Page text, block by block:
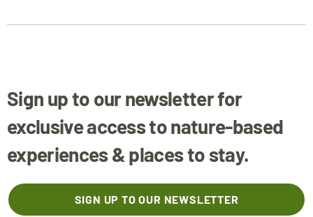
Sign up to our newsletter for
exclusive access to nature-based
experiences & places to stay.
SIGN UP TO OUR NEWSLETTER